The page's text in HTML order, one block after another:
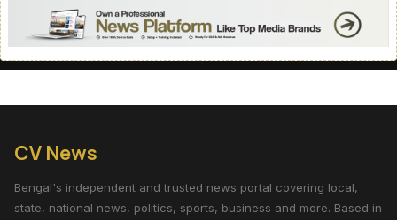
CV News
Bengal's independent and trusted news portal covering local,
state, national news, politics, sports, business and more. Based in